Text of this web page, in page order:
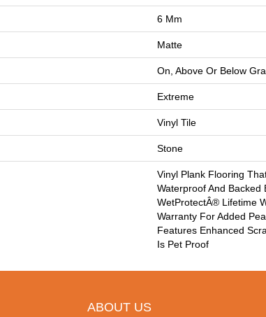
6 Mm
Matte
On, Above Or Below
Extreme
Vinyl Tile
Stone
Vinyl Plank Flooring
Waterproof And Backed
WetProtectÂ® Lifetime
Warranty For Added
Features Enhanced
Is Pet Proof
ABOUT US